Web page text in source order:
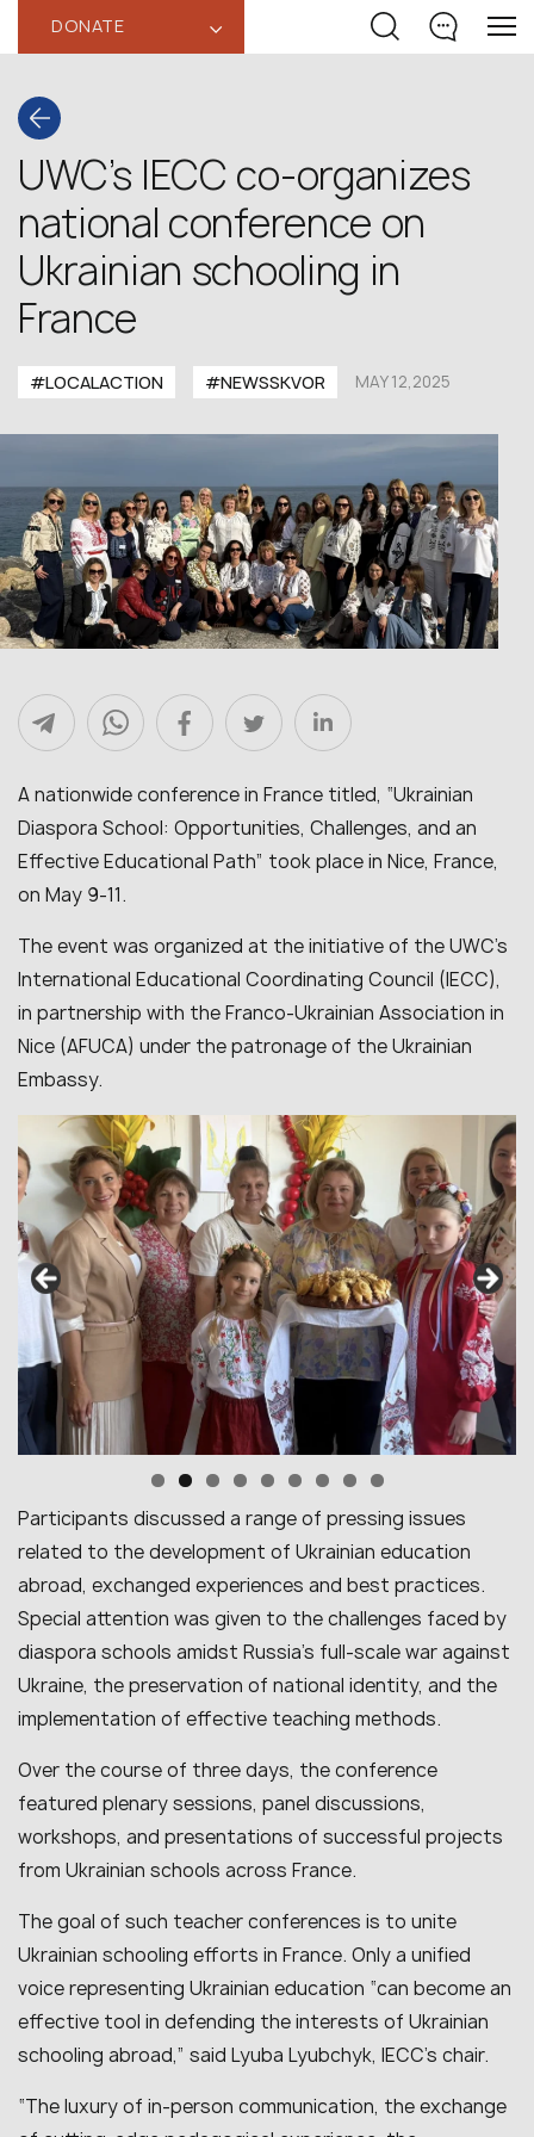
DONATE ‹
UWC’s IECC co-organizes
national conference on
Ukrainian schooling in
France
#LOCALACTION #NEWSSKVOR MAY 12,2025
A nationwide conference in France titled, “Ukrainian
Diaspora School: Opportunities, Challenges, and an
Effective Educational Path” took place in Nice, France,
on May 9-11.
The event was organized at the initiative of the UWC’s
International Educational Coordinating Council (IECC),
in partnership with the Franco-Ukrainian Association in
Nice (AFUCA) under the patronage of the Ukrainian
Embassy.
Participants discussed a range of pressing issues
related to the development of Ukrainian education
abroad, exchanged experiences and best practices.
Special attention was given to the challenges faced by
diaspora schools amidst Russia’s full-scale war against
Ukraine, the preservation of national identity, and the
implementation of effective teaching methods.
Over the course of three days, the conference
featured plenary sessions, panel discussions,
workshops, and presentations of successful projects
from Ukrainian schools across France.
The goal of such teacher conferences is to unite
Ukrainian schooling efforts in France. Only a unified
voice representing Ukrainian education “can become an
effective tool in defending the interests of Ukrainian
schooling abroad,” said Lyuba Lyubchyk, IECC’s chair.
“The luxury of in-person communication, the exchange